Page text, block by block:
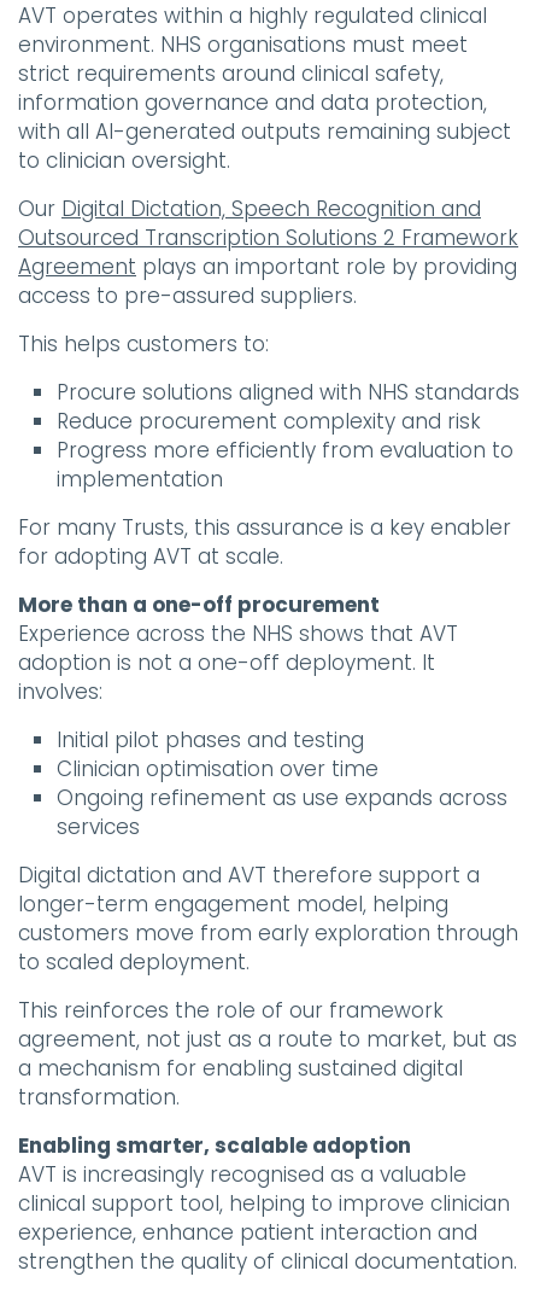
AVT operates within a highly regulated clinical
environment. NHS organisations must meet
strict requirements around clinical safety,
information governance and data protection,
with all AI-generated outputs remaining subject
to clinician oversight.
Our Digital Dictation, Speech Recognition and
Outsourced Transcription Solutions 2 Framework
Agreement plays an important role by providing
access to pre-assured suppliers.
This helps customers to:
Procure solutions aligned with NHS standards
Reduce procurement complexity and risk
Progress more efficiently from evaluation to
implementation
For many Trusts, this assurance is a key enabler
for adopting AVT at scale.
More than a one-off procurement
Experience across the NHS shows that AVT
adoption is not a one-off deployment. It
involves:
Initial pilot phases and testing
Clinician optimisation over time
Ongoing refinement as use expands across
services
Digital dictation and AVT therefore support a
longer-term engagement model, helping
customers move from early exploration through
to scaled deployment.
This reinforces the role of our framework
agreement, not just as a route to market, but as
a mechanism for enabling sustained digital
transformation.
Enabling smarter, scalable adoption
AVT is increasingly recognised as a valuable
clinical support tool, helping to improve clinician
experience, enhance patient interaction and
strengthen the quality of clinical documentation.